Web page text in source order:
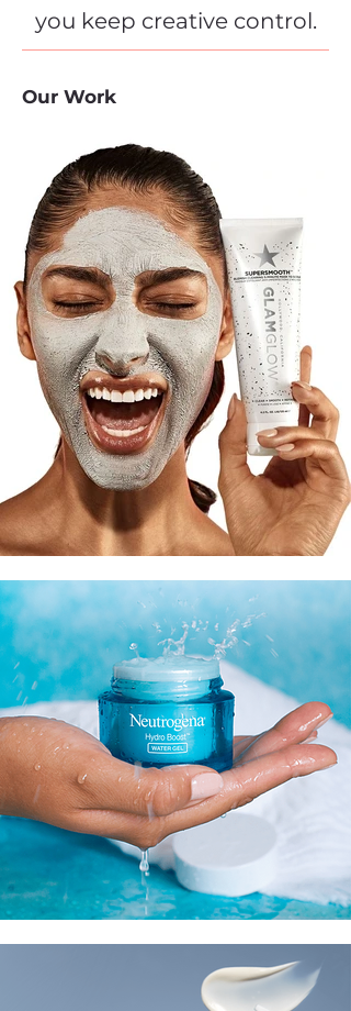
you keep creative control.
Our Work